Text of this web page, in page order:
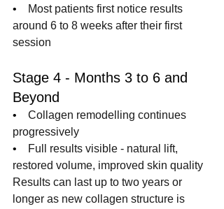
•
Most patients first notice results
around 6 to 8 weeks after their first
session
Stage 4 - Months 3 to 6 and
Beyond
• Collagen remodelling continues
progressively
•
Full results visible - natural lift,
restored volume, improved skin quality
Results can last up to two years or
longer as new collagen structure is